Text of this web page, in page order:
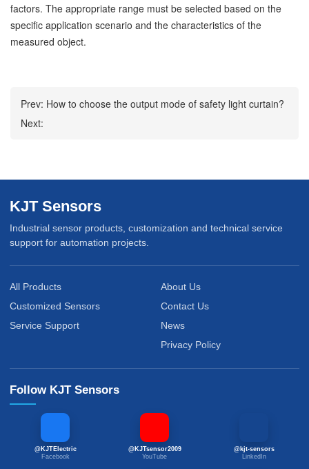
factors. The appropriate range must be selected based on the
specific application scenario and the characteristics of the
measured object.
Prev: How to choose the output mode of safety light curtain?
Next:
KJT Sensors
Industrial sensor products, customization and technical service
support for automation projects.
All Products
Customized Sensors
Service Support
About Us
Contact Us
News
Privacy Policy
Follow KJT Sensors
@KJTElectric
Facebook
@KJTsensor2009
YouTube
@kjt-sensors
LinkedIn